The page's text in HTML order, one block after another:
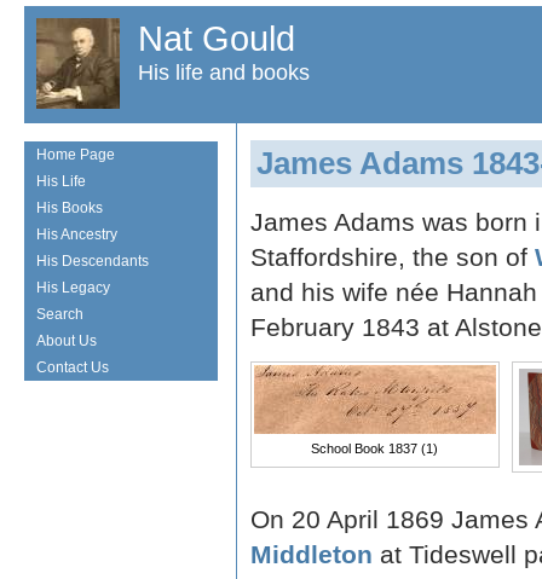
Nat Gould
His life and books
James Adams
James Adams was born
Staffordshire, the son of
and his wife née
February 1843 at
School Book 1837 (1)
On 20 April 1869
Middleton at Tideswell
Home Page
His Life
His Books
His Ancestry
His Descendants
His Legacy
Search
About Us
Contact Us